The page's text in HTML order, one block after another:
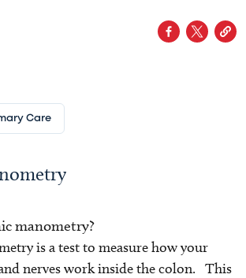
Care
manometry?
is a test to measure how your
nerves work inside the colon. This